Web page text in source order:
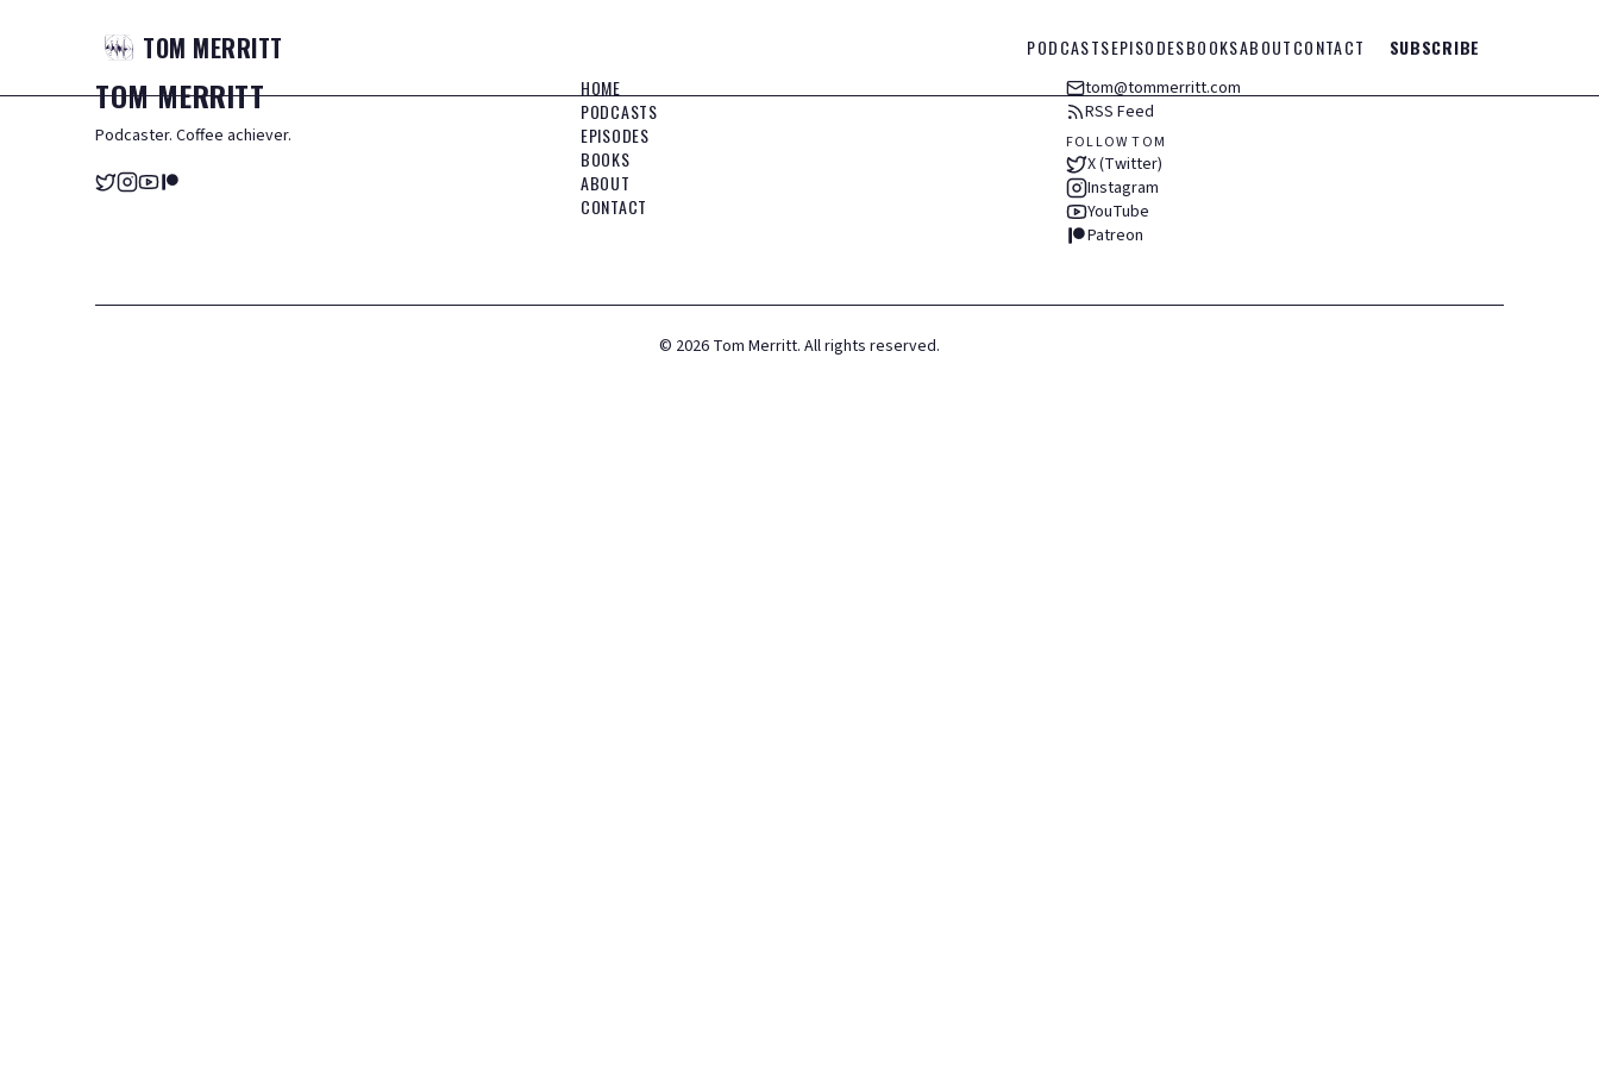
TOM MERRITT PODCASTSEPISODESBOOKSABOUTCONTACT SUBSCRIBE
TOMMERRITT
Podcaster. Coffee achiever.
HOME
PODCASTS
EPISODES
BOOKS
ABOUT
CONTACT
tom@tommerritt.com
RSS Feed
FOLLOW TOM
X (Twitter)
Instagram
YouTube
Patreon
© 2026 Tom Merritt. All rights reserved.